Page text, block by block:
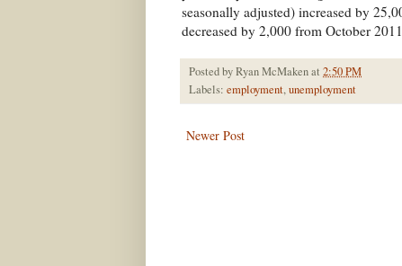
seasonally adjusted) increased by
decreased by 2,000 from October
Posted byRyan McMakenat 2:50 PM
Labels: employment,unemployment
Newer Post